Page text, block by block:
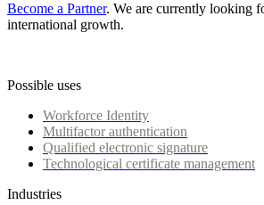
Become a Partner. We are currently looking
international growth.
Possible uses
Workforce Identity
Multifactor authentication
Qualified electronic signature
Technological certificate management
Industries